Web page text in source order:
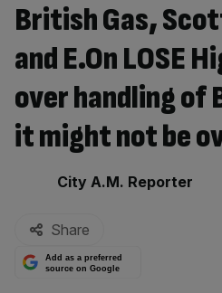
British Gas,
and E.On LOSE
over handling of
it might not be
By:
City A.M. Reporter
Share
Add as a preferred
source on Google